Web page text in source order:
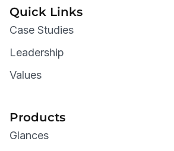
Quick Links
Case Studies
Leadership
Values
Products
Glances